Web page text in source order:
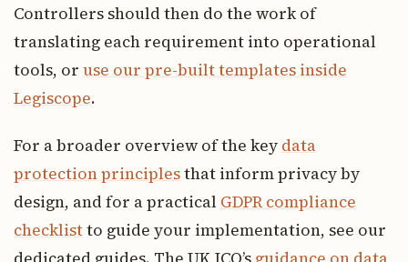
Controllers should then do the work of
translating each requirement into operational
tools, or use our pre-built templates inside
Legiscope.
For a broader overview of the key data
protection principlesthat inform privacy by
design, and for a practical GDPR compliance
checklistto guide your implementation, see our